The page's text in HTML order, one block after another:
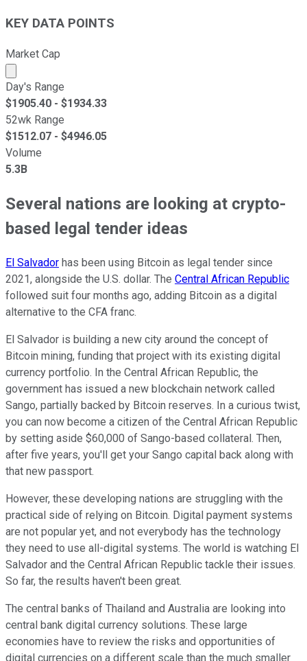
KEY DATA POINTS
Market Cap
Market cap calculated using publicly traded shares
Day's Range
$1905.40 - $1934.33
52wk Range
$1512.07 - $4946.05
Volume
5.3B
Several nations are looking at crypto-
based legal tender ideas
El Salvador has been using Bitcoin as legal tender since
2021, alongside the U.S. dollar. The Central African Republic
followed suit four months ago, adding Bitcoin as a digital
alternative to the CFA franc.
El Salvador is building a new city around the concept of
Bitcoin mining, funding that project with its existing digital
currency portfolio. In the Central African Republic, the
government has issued a new blockchain network called
Sango, partially backed by Bitcoin reserves. In a curious twist,
you can now become a citizen of the Central African Republic
by setting aside $60,000 of Sango-based collateral. Then,
after five years, you'll get your Sango capital back along with
that new passport.
However, these developing nations are struggling with the
practical side of relying on Bitcoin. Digital payment systems
are not popular yet, and not everybody has the technology
they need to use all-digital systems. The world is watching El
Salvador and the Central African Republic tackle their issues.
So far, the results haven't been great.
The central banks of Thailand and Australia are looking into
central bank digital currency solutions. These large
economies have to review the risks and opportunities of
digital currencies on a different scale than the much smaller